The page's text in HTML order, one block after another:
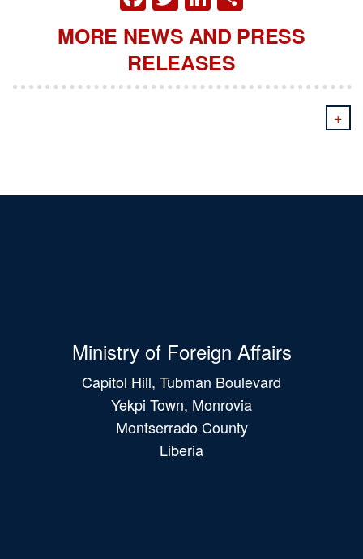
MORE NEWS AND PRESS
RELEASES
+
Ministry of Foreign Affairs
Capitol Hill, Tubman Boulevard
Yekpi Town, Monrovia
Montserrado County
Liberia